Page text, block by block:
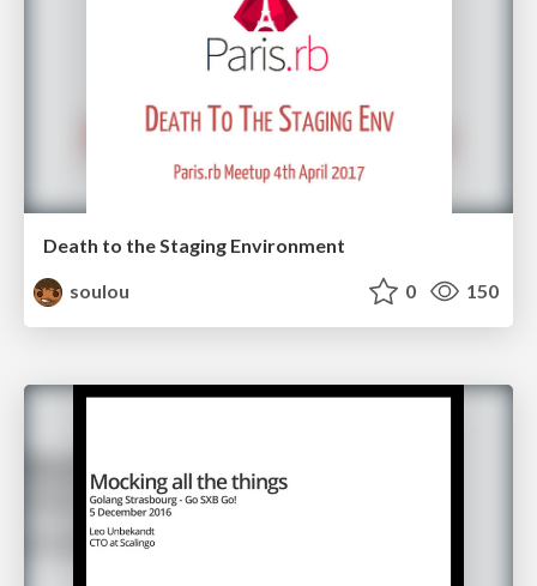
Death to the Staging Environment
soulou
0 150